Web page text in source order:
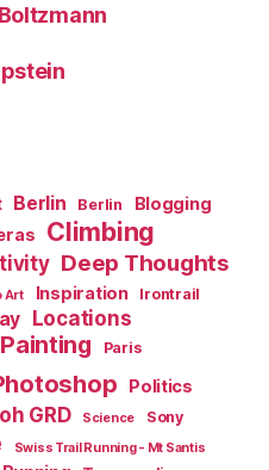
Berlin Berlin Blogging
Climbing
Deep Thoughts
Art Inspiration Irontrail
Locations
Painting Paris
Politics
GRD Science Sony
Swiss Trail Running - Mt Santis